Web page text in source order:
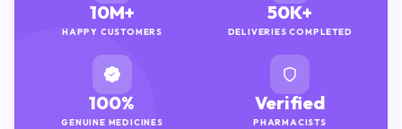
10M+
HAPPY CUSTOMERS
50K+
DELIVERIES COMPLETED
100%
GENUINE MEDICINES
Verified
PHARMACISTS